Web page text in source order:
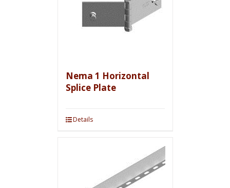
Nema 1 Horizontal
Splice Plate
Details